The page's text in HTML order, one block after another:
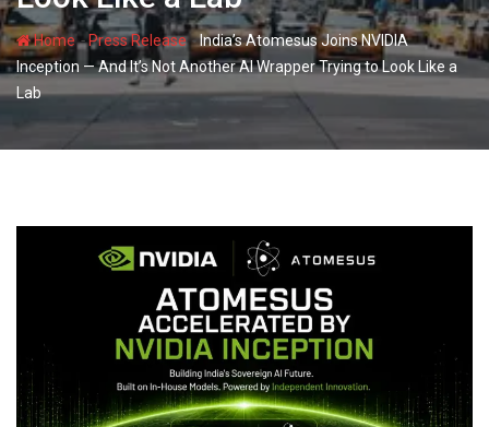
Home-Press Release-India’s Atomesus Joins NVIDIA
Inception — And It’s Not Another AI Wrapper Trying to Look Like a
Lab